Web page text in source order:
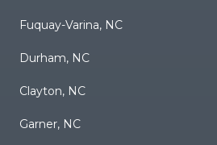
Fuquay-Varina, NC
Durham, NC
Clayton, NC
Garner, NC